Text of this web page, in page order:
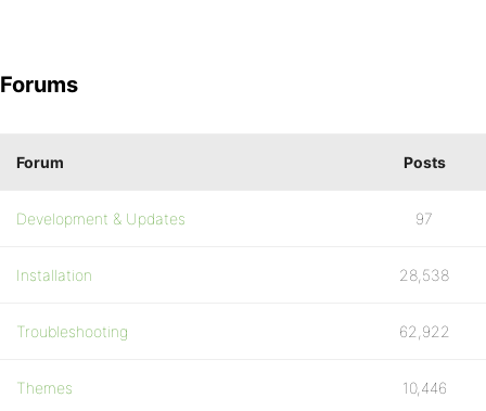
Forums
Forum Posts
Development & Updates 97
Installation 28,538
Troubleshooting 62,922
Themes 10,446